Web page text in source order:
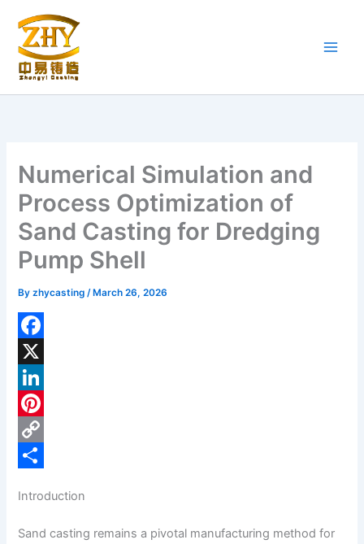
content
Numerical Simulation and
Process Optimization of
Sand Casting for Dredging
Pump Shell
Byzhycasting/ March 26, 2026
F
a
c
e
b
k
X
L
n
d
P
e
C
y
a
Introduction
Sand casting remains a pivotal manufacturing method for